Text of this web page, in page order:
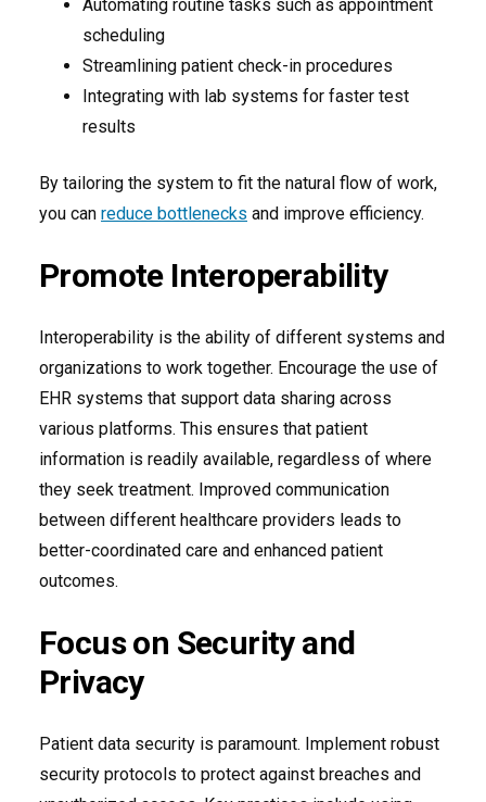
Automating routine tasks such as appointment
scheduling
Streamlining patient check-in procedures
Integrating with lab systems for faster test
results
By tailoring the system to fit the natural flow of work,
you can reduce bottlenecks and improve efficiency.
Promote Interoperability
Interoperability is the ability of different systems and
organizations to work together. Encourage the use of
EHR systems that support data sharing across
various platforms. This ensures that patient
information is readily available, regardless of where
they seek treatment. Improved communication
between different healthcare providers leads to
better-coordinated care and enhanced patient
outcomes.
Focus on Security and
Privacy
Patient data security is paramount. Implement robust
security protocols to protect against breaches and